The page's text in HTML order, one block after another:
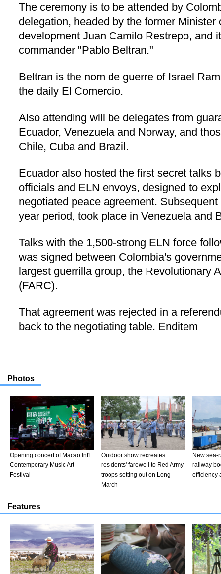
The ceremony is to be attended by
delegation, headed by the former Minister
development Juan Camilo Restrepo, and
commander "Pablo Beltran."
Beltran is the nom de guerre of Israel
the daily El Comercio.
Also attending will be delegates from
Ecuador, Venezuela and Norway, and
Chile, Cuba and Brazil.
Ecuador also hosted the first secret talks
officials and ELN envoys, designed to
negotiated peace agreement.
year period, took place in Venezuela and
Talks with the 1,500-strong ELN force
was signed between Colombia's
largest guerrilla group, the Revolutionary
(FARC).
That agreement was rejected in a
back to the negotiating table. Enditem